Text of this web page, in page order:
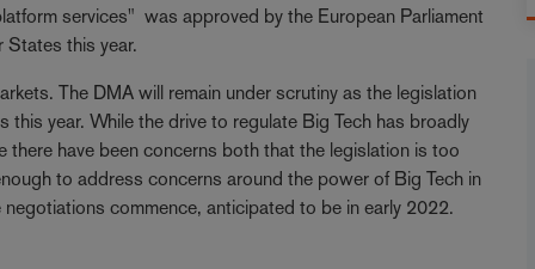
services" was approved by the European Parliament
this year.
The DMA will remain under scrutiny as the legislation
year. While the drive to regulate Big Tech has broadly
have been concerns both that the legislation is too
to address concerns around the power of Big Tech in
commence, anticipated to be in early 2022.